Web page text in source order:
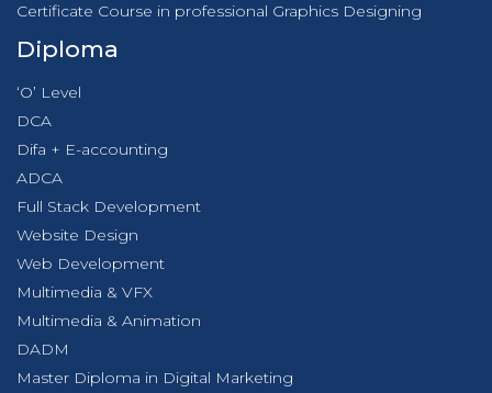
Certificate Course in professional Graphics Designing
Diploma
‘O’ Level
DCA
Difa + E-accounting
ADCA
Full Stack Development
Website Design
Web Development
Multimedia & VFX
Multimedia & Animation
DADM
Master Diploma in Digital Marketing